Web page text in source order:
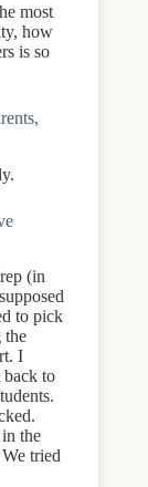
most
how
is so
(in
to pick
the
I
back to
the
tried